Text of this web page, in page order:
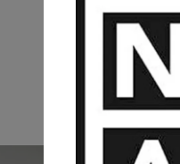
curateurs de chez